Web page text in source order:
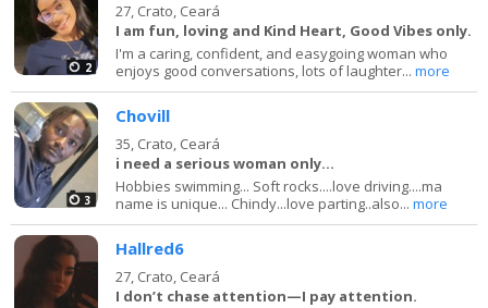
2
27, Crato, Ceará
I am fun, loving and Kind Heart, Good Vibes only.
I'm a caring, confident, and easygoing woman who
enjoys good conversations, lots of laughter...more
3
Chovill
35, Crato, Ceará
i need a serious woman only...
Hobbies swimming... Soft rocks....love driving....ma
name is unique... Chindy...love parting..also...more
Hallred6
27, Crato, Ceará
I don’t chase attention—I pay attention.